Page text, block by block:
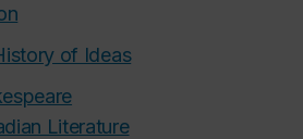
of Ideas
Literature